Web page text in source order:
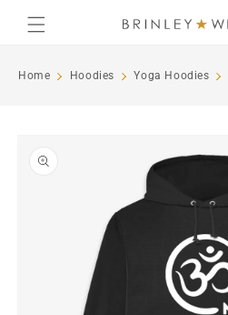
content
Home Hoodies Yoga Hoodies
information